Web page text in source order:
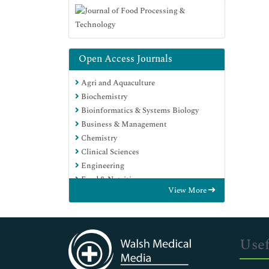
Open Access Journals
Agri and Aquaculture
Biochemistry
Bioinformatics & Systems Biology
Business & Management
Chemistry
Clinical Sciences
Engineering
Food & Nutrition
Genetics & Molecular Biology
Immunology & Microbiology
Medical Sciences
Neuroscience & Psychology
Nursing & Health Care
View More